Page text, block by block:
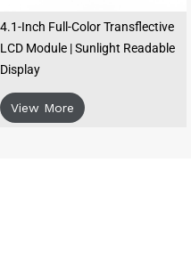
4.1-Inch Full-Color Transflective
LCD Module | Sunlight Readable
Display
View More